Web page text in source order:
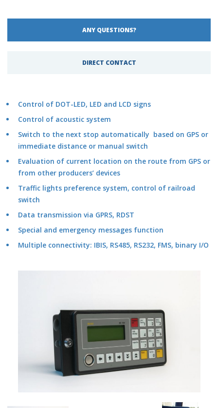
ANY QUESTIONS?
DIRECT CONTACT
Control of DOT-LED, LED and LCD signs
Control of acoustic system
Switch to the next stop automatically based on GPS or
immediate distance or manual switch
Evaluation of current location on the route from GPS or
from other producers’ devices
Traffic lights preference system, control of railroad
switch
Data transmission via GPRS, RDST
Special and emergency messages function
Multiple connectivity: IBIS, RS485, RS232, FMS, binary I/O